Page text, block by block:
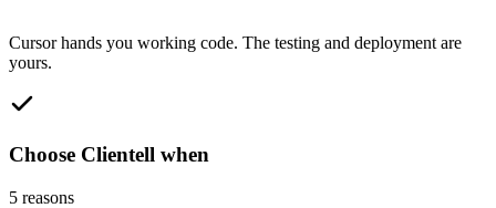
Cursor hands you working code. The testing and deployment are
yours.
Choose Clientell when
5 reasons